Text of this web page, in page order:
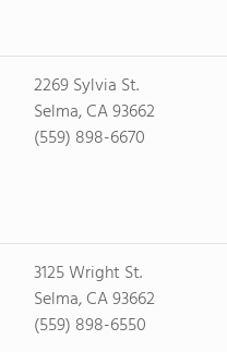
2269 Sylvia St.
Selma, CA 93662
(559) 898-6670
3125 Wright St.
Selma, CA 93662
(559) 898-6550